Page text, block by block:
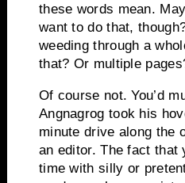
these words mean.
want to do that,
weeding through a
that? Or multiple
Of course not. You’d
Angnagrog took his
minute drive along the
an editor. The fact that
time with silly or